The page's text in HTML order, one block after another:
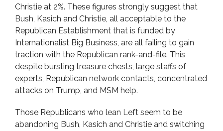
Christie at 2%. These figures strongly suggest that
Bush, Kasich and Christie, all acceptable to the
Republican Establishment that is funded by
Internationalist Big Business, are all failing to gain
traction with the Republican rank-and-file. This
despite bursting treasure chests, large staffs of
experts, Republican network contacts, concentrated
attacks on Trump, and MSM help.
Those Republicans who lean Left seem to be
abandoning Bush, Kasich and Christie and switching